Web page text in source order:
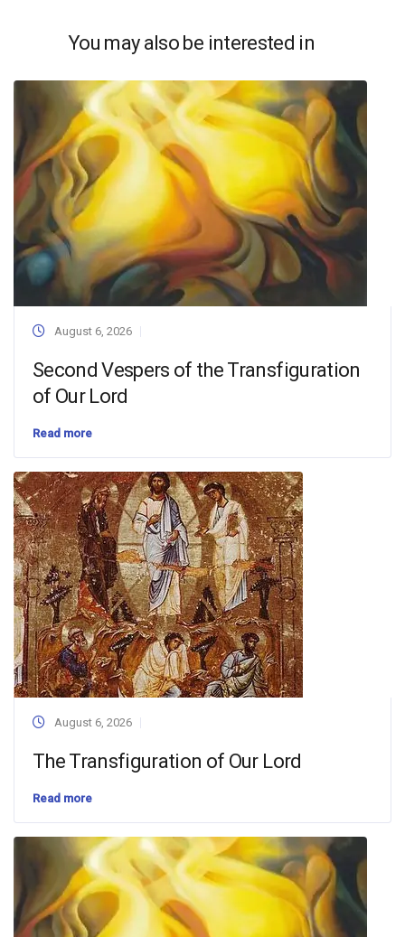
You may also be interested in
August 6, 2026
Second Vespers of the Transfiguration
of Our Lord
Read more
August 6, 2026
The Transfiguration of Our Lord
Read more